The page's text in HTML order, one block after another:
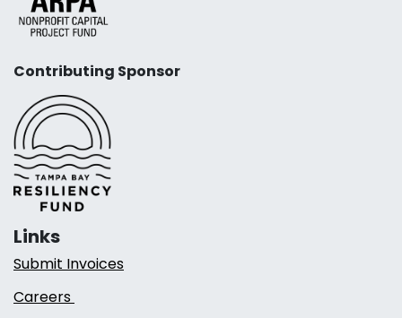
Contributing Sponsor
Links
Submit Invoices
Careers